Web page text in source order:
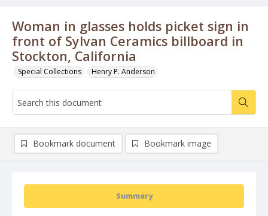
Woman in glasses holds picket sign in
front of Sylvan Ceramics billboard in
Stockton, California
Special Collections Henry P. Anderson
Summary
Bookmark document Bookmark image